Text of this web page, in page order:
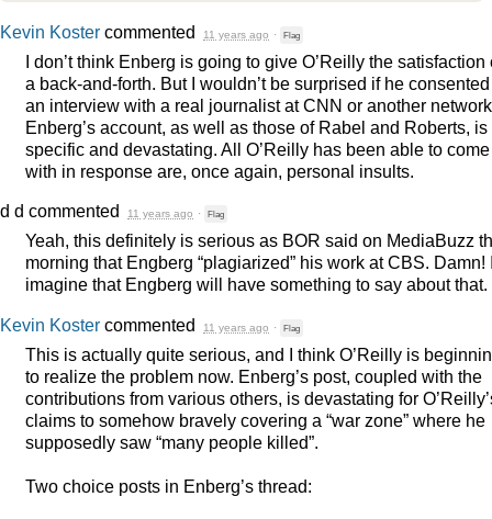
Kevin Koster commented 11 years ago · Flag
I don’t think Enberg is going to give O’Reilly the satisfaction
a back-and-forth. But I wouldn’t be surprised if he
an interview with a real journalist atCNN or another
Enberg’s account, as well as those of Rabel and Roberts, is
specific and devastating. All O’Reilly has been able to
with in response are, once again, personal insults.
d d commented 11 years ago · Flag
Yeah, this definitely is serious as BOR said on MediaBuzz
morning that Engberg “plagiarized” his work atCBS. Damn!
imagine that Engberg will have something to say about that.
Kevin Koster commented 11 years ago · Flag
This is actually quite serious, and I think O’Reilly is
to realize the problem now. Enberg’s post, coupled with the
contributions from various others, is devastating for
claims to somehow bravely covering a “war zone” where he
supposedly saw “many people killed”.
Two choice posts in Enberg’s thread: